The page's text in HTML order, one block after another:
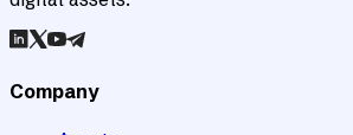
Company